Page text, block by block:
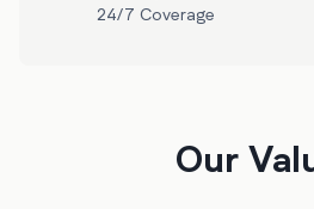
24/7 Coverage
Our